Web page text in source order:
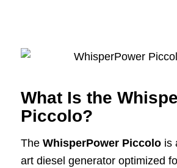
What Is the
Piccolo?
The WhisperPower Piccolois
art diesel generator optimized